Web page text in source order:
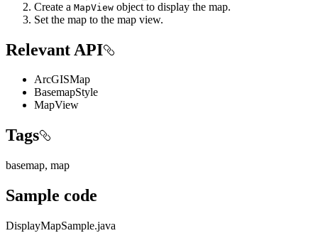
Create a MapView object to display the map.
Set the map to the map view.
Relevant API
ArcGISMap
BasemapStyle
MapView
Tags
basemap, map
Sample code
DisplayMapSample.java